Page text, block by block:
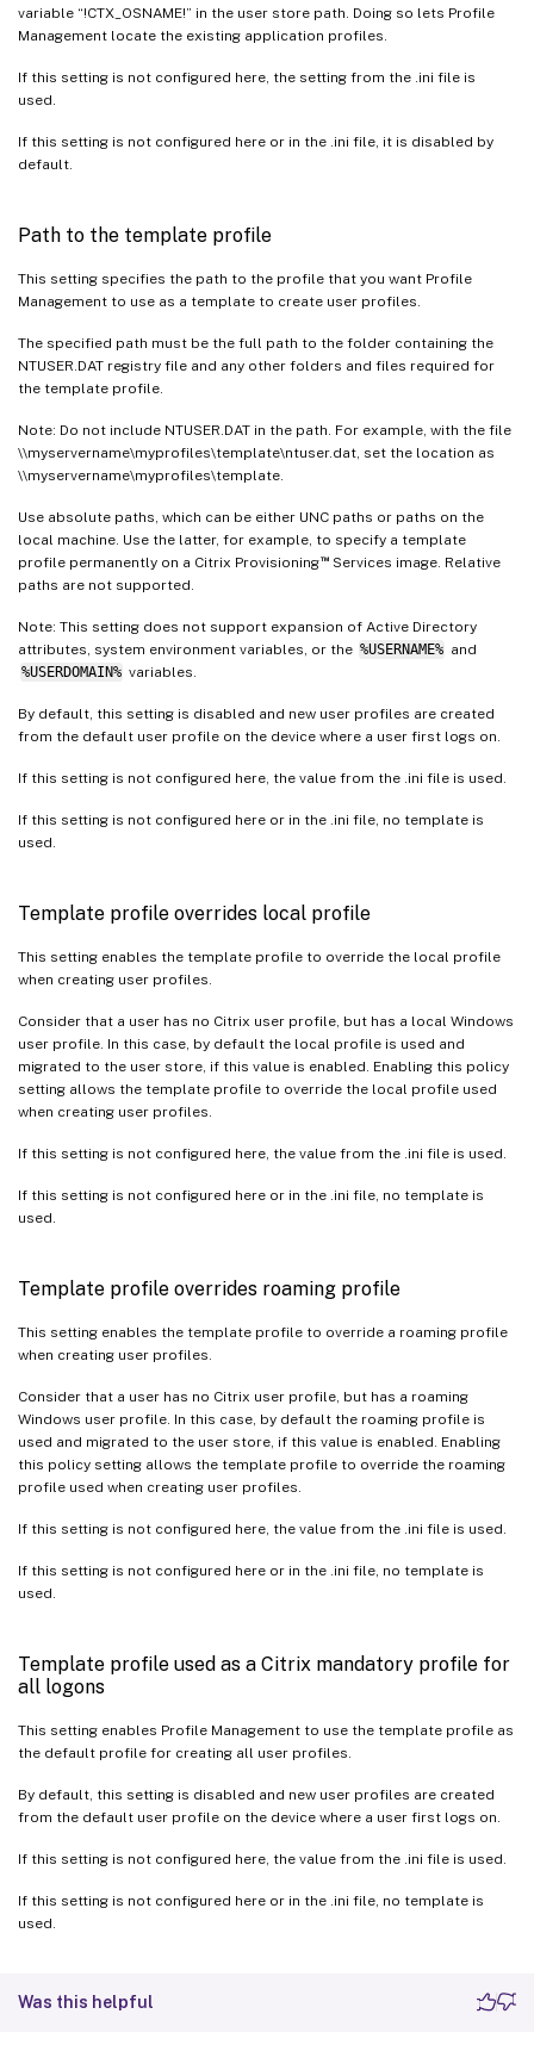
variable “!CTX_OSNAME!” in the user store path. Doing so lets Profile
Management locate the existing application profiles.
If this setting is not configured here, the setting from the .ini file is
used.
If this setting is not configured here or in the .ini file, it is disabled by
default.
Path to the template profile
This setting specifies the path to the profile that you want Profile
Management to use as a template to create user profiles.
The specified path must be the full path to the folder containing the
NTUSER.DAT registry file and any other folders and files required for
the template profile.
Note: Do not include NTUSER.DAT in the path. For example, with the file
\\myservername\myprofiles\template\ntuser.dat, set the location as
\\myservername\myprofiles\template.
Use absolute paths, which can be either UNC paths or paths on the
local machine. Use the latter, for example, to specify a template
profile permanently on a Citrix Provisioning™Services image. Relative
paths are not supported.
Note: This setting does not support expansion of Active Directory
attributes, system environment variables, or the %USERNAME% and
%USERDOMAIN% variables.
By default, this setting is disabled and new user profiles are created
from the default user profile on the device where a user first logs on.
If this setting is not configured here, the value from the .ini file is used.
If this setting is not configured here or in the .ini file, no template is
used.
Template profile overrides local profile
This setting enables the template profile to override the local profile
when creating user profiles.
Consider that a user has no Citrix user profile, but has a local Windows
user profile. In this case, by default the local profile is used and
migrated to the user store, if this value is enabled. Enabling this policy
setting allows the template profile to override the local profile used
when creating user profiles.
If this setting is not configured here, the value from the .ini file is used.
If this setting is not configured here or in the .ini file, no template is
used.
Template profile overrides roaming profile
This setting enables the template profile to override a roaming profile
when creating user profiles.
Consider that a user has no Citrix user profile, but has a roaming
Windows user profile. In this case, by default the roaming profile is
used and migrated to the user store, if this value is enabled. Enabling
this policy setting allows the template profile to override the roaming
profile used when creating user profiles.
If this setting is not configured here, the value from the .ini file is used.
If this setting is not configured here or in the .ini file, no template is
used.
Template profile used as a Citrix mandatory profile for
all logons
This setting enables Profile Management to use the template profile as
the default profile for creating all user profiles.
By default, this setting is disabled and new user profiles are created
from the default user profile on the device where a user first logs on.
If this setting is not configured here, the value from the .ini file is used.
If this setting is not configured here or in the .ini file, no template is
used.
Was this helpful